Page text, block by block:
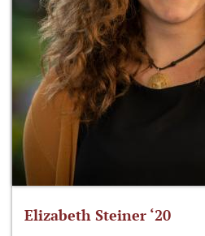
Elizabeth Steiner ‘20